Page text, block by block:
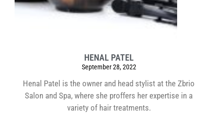
HENAL PATEL
September 28, 2022
Henal Patel is the owner and head stylist at the Zbrio
Salon and Spa, where she proffers her expertise in a
variety of hair treatments.